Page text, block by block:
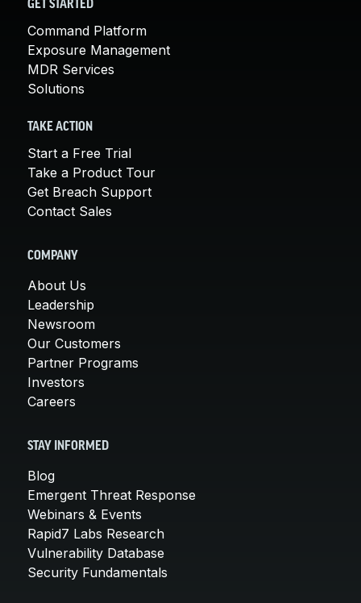
GET STARTED
Command Platform
Exposure Management
MDR Services
Solutions
TAKE ACTION
Start a Free Trial
Take a Product Tour
Get Breach Support
Contact Sales
COMPANY
About Us
Leadership
Newsroom
Our Customers
Partner Programs
Investors
Careers
STAY INFORMED
Blog
Emergent Threat Response
Webinars & Events
Rapid7 Labs Research
Vulnerability Database
Security Fundamentals